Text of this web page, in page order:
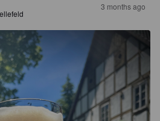
3 months ago